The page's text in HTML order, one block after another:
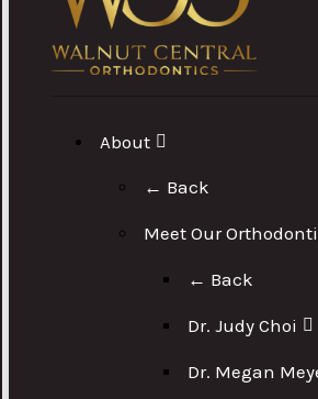
About
← Back
Meet Our
← Back
Dr. Judy Choi
Dr. Megan